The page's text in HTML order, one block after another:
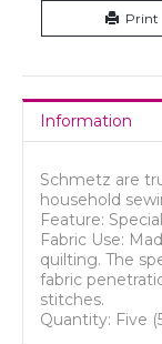
Print
Information
Schmetz are
household
Feature:
Fabric Use:
quilting. The
fabric
stitches.
Quantity: Five